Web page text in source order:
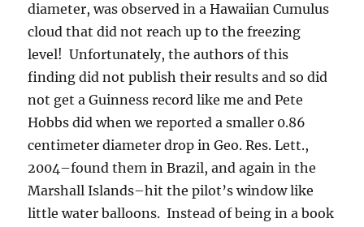
diameter, was observed in a Hawaiian Cumulus
cloud that did not reach up to the freezing
level! Unfortunately, the authors of this
finding did not publish their results and so did
not get a Guinness record like me and Pete
Hobbs did when we reported a smaller 0.86
centimeter diameter drop in Geo. Res. Lett.,
2004–found them in Brazil, and again in the
Marshall Islands–hit the pilot’s window like
little water balloons. Instead of being in a book